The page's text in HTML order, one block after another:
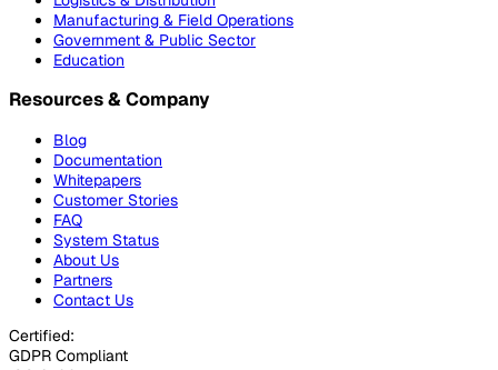
Manufacturing & Field Operations
Government & Public Sector
Education
Resources & Company
Blog
Documentation
Whitepapers
Customer Stories
FAQ
System Status
About Us
Partners
Contact Us
Certified:
GDPR Compliant